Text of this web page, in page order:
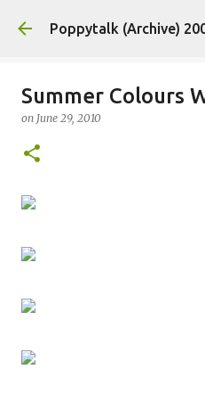
Skip to
Poppytalk (Archive)
Summer Colours
on June 29, 2010